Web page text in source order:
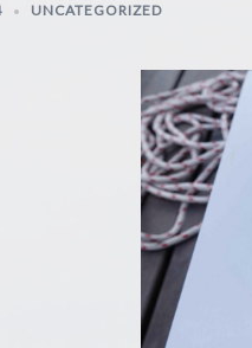
UNCATEGORIZED